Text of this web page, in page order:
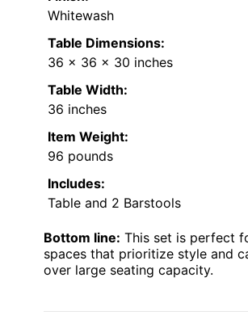
Whitewash
Table Dimensions:
36 x 36 x 30 inches
Table Width:
36 inches
Item Weight:
96 pounds
Includes:
Table and 2 Barstools
Bottom line: This set is perfect
spaces that prioritize style and
over large seating capacity.